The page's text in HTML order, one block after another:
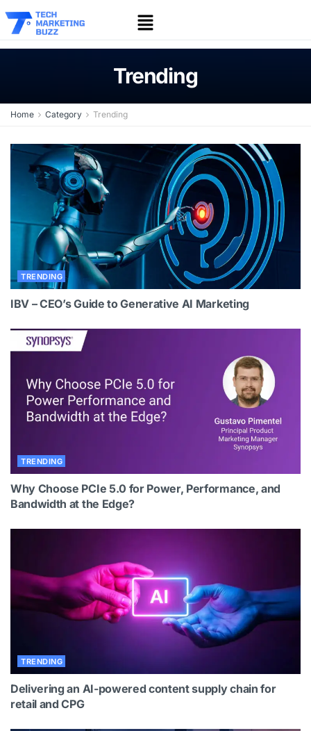
Trending
Home Category Trending
TRENDING
IBV – CEO’s Guide to Generative AI Marketing
TRENDING
Why Choose PCIe 5.0 for Power, Performance, and
Bandwidth at the Edge?
TRENDING
Delivering an AI-powered content supply chain for
retail and CPG